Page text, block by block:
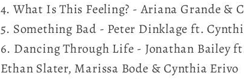
4. What Is This Feeling? - Ariana Grande &
5. Something Bad - Peter Dinklage ft.
6. Dancing Through Life - Jonathan Bailey
Ethan Slater, Marissa Bode & Cynthia Erivo